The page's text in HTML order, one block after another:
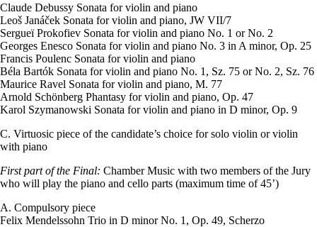
Claude Debussy Sonata for violin and piano
Leoš Janáček Sonata for violin and piano, JW VII/7
Sergueï Prokofiev Sonata for violin and piano No. 1 or No. 2
Georges Enesco Sonata for violin and piano No. 3 in A minor, Op. 25
Francis Poulenc Sonata for violin and piano
Béla Bartók Sonata for violin and piano No. 1, Sz. 75 or No. 2, Sz. 76
Maurice Ravel Sonata for violin and piano, M. 77
Arnold Schönberg Phantasy for violin and piano, Op. 47
Karol Szymanowski Sonata for violin and piano in D minor, Op. 9
C. Virtuosic piece of the candidate’s choice for solo violin or violin
with piano
First part of the Final: Chamber Music with two members of the Jury
who will play the piano and cello parts (maximum time of 45’)
A. Compulsory piece
Felix Mendelssohn Trio in D minor No. 1, Op. 49, Scherzo